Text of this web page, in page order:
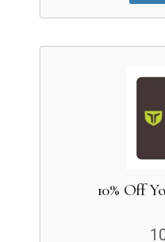
10% Off